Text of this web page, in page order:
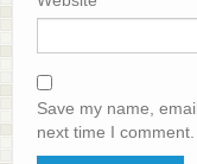
Save my name,
next time I comment.